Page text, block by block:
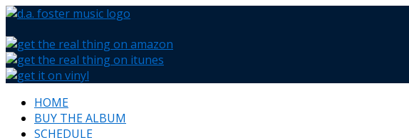
HOME
BUY THE ALBUM
SCHEDULE